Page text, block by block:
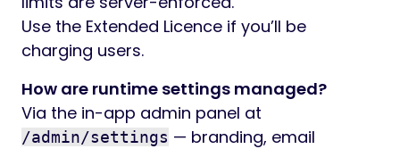
Use the Extended Licence if you’ll be
charging users.
How are runtime settings managed?
Via the in-app admin panel at
/admin/settings — branding, email